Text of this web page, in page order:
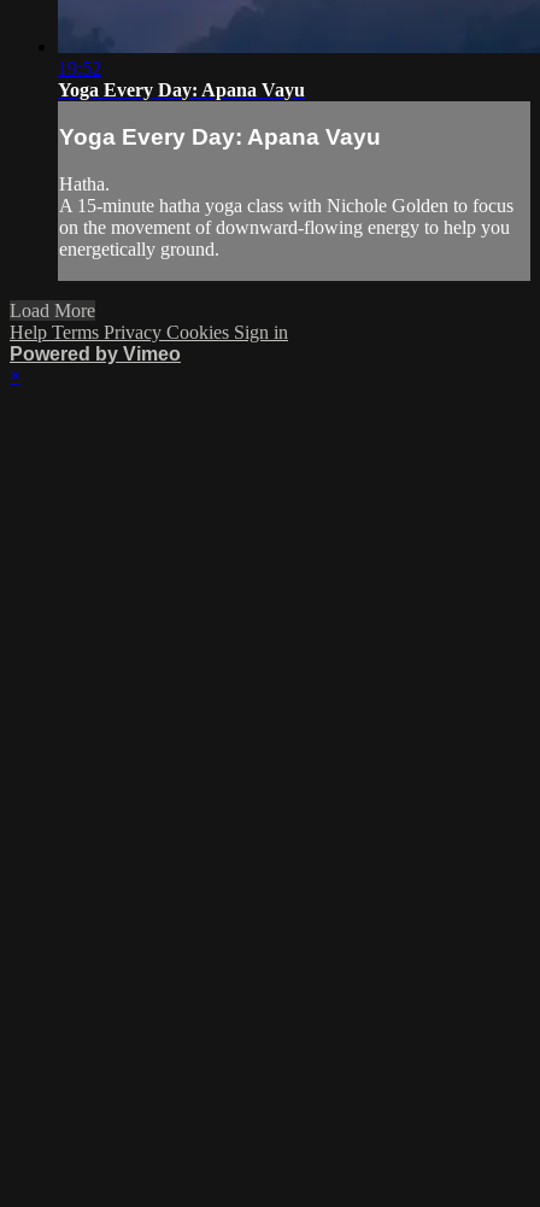
19:52
Yoga Every Day: Apana Vayu
Yoga Every Day: Apana Vayu
Hatha.
A 15-minute hatha yoga class with Nichole Golden to focus
on the movement of downward-flowing energy to help you
energetically ground.
Load More
Help Terms Privacy Cookies Sign in
Powered by Vimeo
×